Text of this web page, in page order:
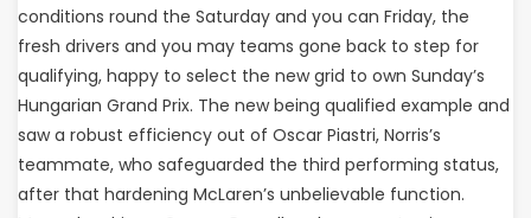
conditions round the Saturday and you can Friday, the
fresh drivers and you may teams gone back to step for
qualifying, happy to select the new grid to own Sunday’s
Hungarian Grand Prix. The new being qualified example and
saw a robust efficiency out of Oscar Piastri, Norris’s
teammate, who safeguarded the third performing status,
after that hardening McLaren’s unbelievable function.